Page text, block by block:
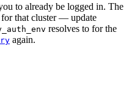
to already be logged in. The
for that cluster — update
resolves to for the
again.